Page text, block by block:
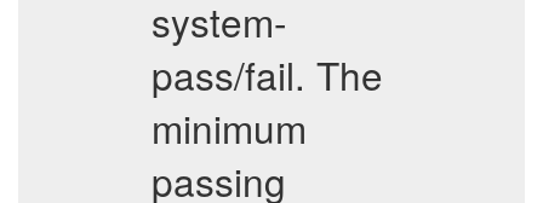
system-
pass/fail. The
minimum
passing